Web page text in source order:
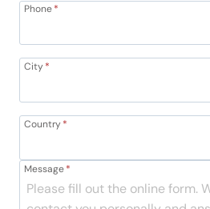
Phone*
City*
Country*
Message*